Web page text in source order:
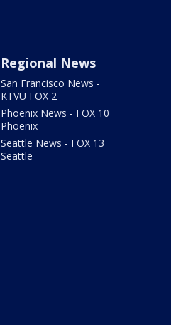
Regional News
San Francisco News -
KTVU FOX 2
Phoenix News - FOX 10
Phoenix
Seattle News - FOX 13
Seattle